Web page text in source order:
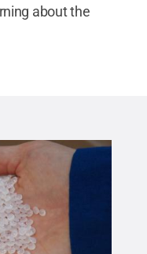
about the